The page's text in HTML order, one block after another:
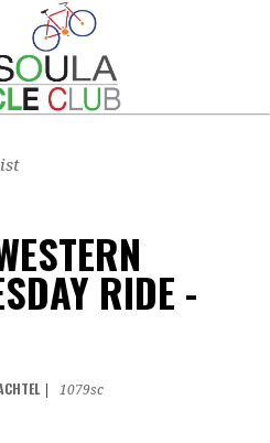
RIDE -
|
1079sc